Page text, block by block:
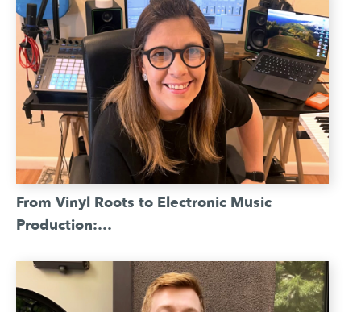
From Vinyl Roots to Electronic Music
Production:…